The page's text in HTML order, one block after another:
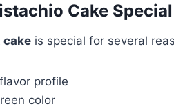
Cake Special
is special for several
profile
color